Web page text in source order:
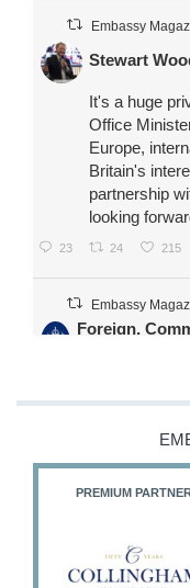
Embassy
Stewart
It's a huge
Office
Europe,
Britain's
partnership
looking
23 24 215
Embassy
Foreign,
26 186
PREMIUM